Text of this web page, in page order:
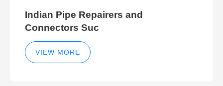
Indian Pipe Repairers and
Connectors Suc
VIEW MORE